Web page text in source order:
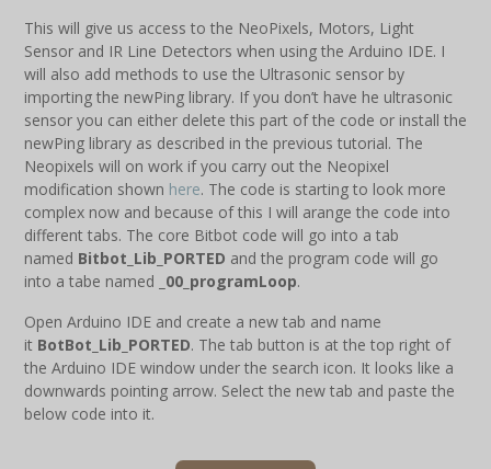
This will give us access to the NeoPixels, Motors, Light
Sensor and IR Line Detectors when using the Arduino IDE. I
will also add methods to use the Ultrasonic sensor by
importing the newPing library. If you don’t have he ultrasonic
sensor you can either delete this part of the code or install the
newPing library as described in the previous tutorial. The
Neopixels will on work if you carry out the Neopixel
modification shown here. The code is starting to look more
complex now and because of this I will arange the code into
different tabs. The core Bitbot code will go into a tab
named Bitbot_Lib_PORTED and the program code will go
into a tabe named
_00_programLoop.
Open Arduino IDE and create a new tab and name
it BotBot_Lib_PORTED. The tab button is at the top right of
the Arduino IDE window under the search icon. It looks like a
downwards pointing arrow. Select the new tab and paste the
below code into it.